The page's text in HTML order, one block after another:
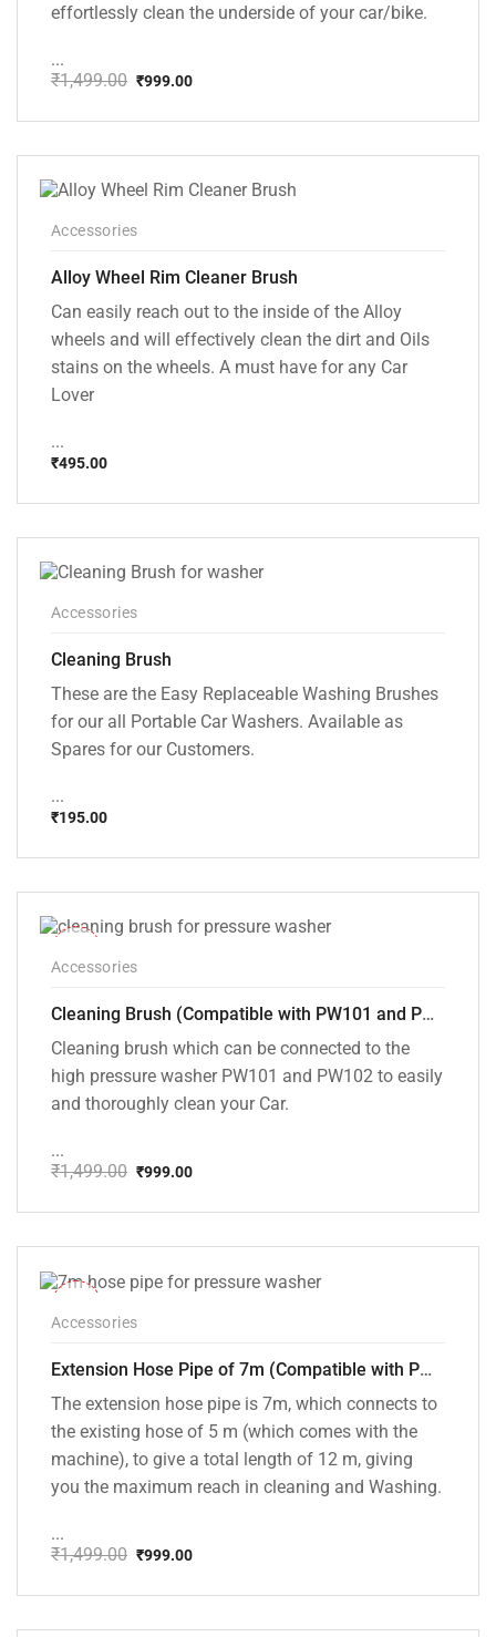
effortlessly clean the underside of your car/bike.
...
₹1,499.00
price
₹1,499.00.
₹999.00
price
₹999.00.
Accessories
Alloy Wheel Rim Cleaner Brush
Can easily reach out to the inside of the Alloy
wheels and will effectively clean the dirt and Oils
stains on the wheels. A must have for any Car
Lover
...
₹495.00
Accessories
Cleaning Brush
These are the Easy Replaceable Washing Brushes
for our all Portable Car Washers. Available as
Spares for our Customers.
...
₹195.00
Accessories
Cleaning Brush (Compatible with PW101 and PW102 pressure Washers)
Cleaning brush which can be connected to the
high pressure washer PW101 and PW102 to easily
and thoroughly clean your Car.
...
₹1,499.00
price
₹1,499.00.
₹999.00
price
₹999.00.
Accessories
Extension Hose Pipe of 7m (Compatible with PW101 and PW102 Pressure Washers)
The extension hose pipe is 7m, which connects to
the existing hose of 5 m (which comes with the
machine), to give a total length of 12 m, giving
you the maximum reach in cleaning and Washing.
...
₹1,499.00
price
₹1,499.00.
₹999.00
price
₹999.00.